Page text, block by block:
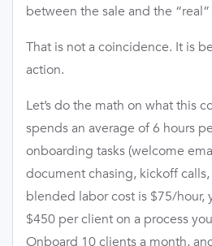
between the sale and the
That is not a coincidence. It is
action.
Let’s do the math on what this
spends an average of 6 hours
onboarding tasks (welcome
document chasing, kickoff
blended labor cost is $75/hour,
$450 per client on a process
Onboard 10 clients a month,